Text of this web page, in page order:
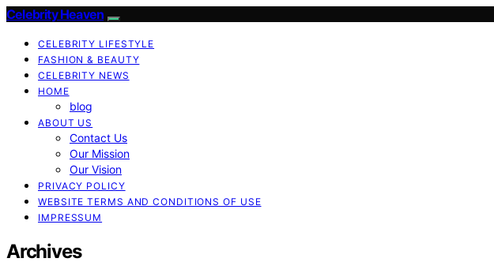
Celebrity Heaven
CELEBRITY LIFESTYLE
FASHION & BEAUTY
CELEBRITY NEWS
HOME
blog
ABOUT US
Contact Us
Our Mission
Our Vision
PRIVACY POLICY
WEBSITE TERMS AND CONDITIONS OF USE
IMPRESSUM
Archives